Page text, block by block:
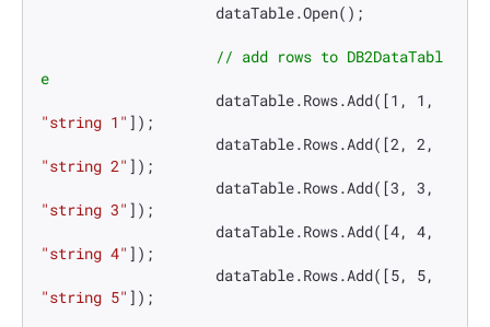
// add rows to DB2DataTabl
e
                    dataTable.Rows.Add([
1 , 1
"string 1" ]);
                    dataTable.Rows.Add([
2, 2
"string 2" ]);
                    dataTable.Rows.Add([
3 , 3
"string 3" ]);
                    dataTable.Rows.Add([
4, 4
"string 4" ]);
                    dataTable.Rows.Add([
5, 5
"string 5" ]);